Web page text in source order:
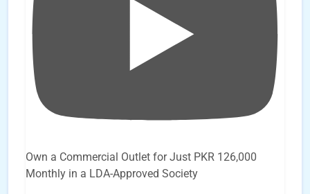
Own a Commercial Outlet for Just PKR 126,000
Monthly in a LDA-Approved Society